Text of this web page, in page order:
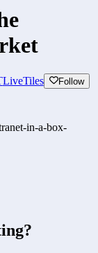
LiveTiles Follow
in-a-box-